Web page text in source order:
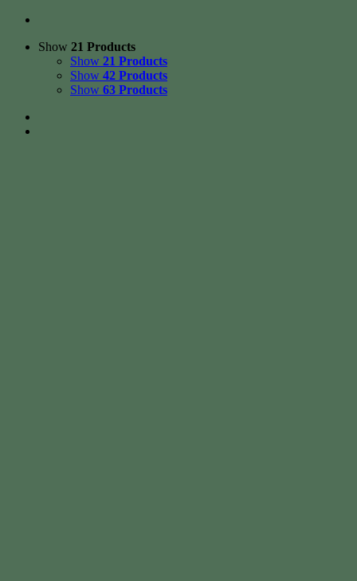
Show 21 Products
Show 21 Products
Show 42 Products
Show 63 Products